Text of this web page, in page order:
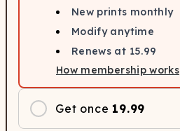
New prints monthly
Modify anytime
Renews at 15.99
How membership works
Get once 19.99